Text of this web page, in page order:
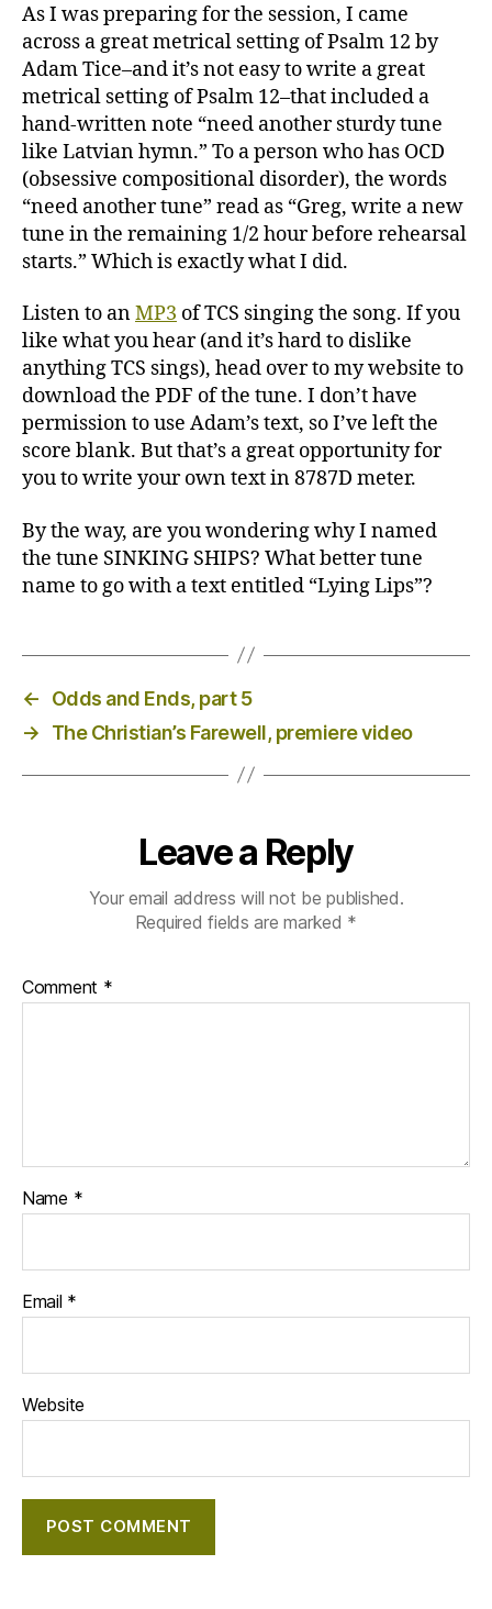
As I was preparing for the session, I came
across a great metrical setting of Psalm 12 by
Adam Tice–and it’s not easy to write a great
metrical setting of Psalm 12–that included a
hand-written note “need another sturdy tune
like Latvian hymn.” To a person who has OCD
(obsessive compositional disorder), the words
“need another tune” read as “Greg, write a new
tune in the remaining 1/2 hour before rehearsal
starts.” Which is exactly what I did.
Listen to anMP3 of TCS singing the song. If you
like what you hear (and it’s hard to dislike
anything TCS sings), head over to my website to
download the PDF of the tune. I don’t have
permission to use Adam’s text, so I’ve left the
score blank. But that’s a great opportunity for
you to write your own text in 8787D meter.
By the way, are you wondering why I named
the tune SINKING SHIPS? What better tune
name to go with a text entitled “Lying Lips”?
←
Odds and Ends, part 5
→
The Christian’s Farewell, premiere video
Leave a Reply
Your email address will not be published.
Required fields are marked *
Comment *
Name *
Email *
Website